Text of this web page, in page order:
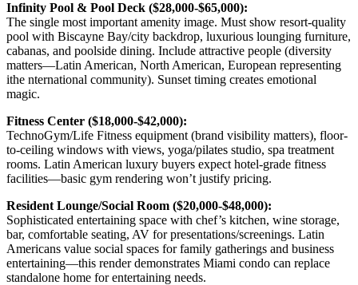
Infinity Pool & Pool Deck ($28,000-$65,000):
The single most important amenity image. Must show resort-quality
pool with Biscayne Bay/city backdrop, luxurious lounging furniture,
cabanas, and poolside dining. Include attractive people (diversity
matters—Latin American, North American, European representing
ithe nternational community). Sunset timing creates emotional
magic.
Fitness Center ($18,000-$42,000):
TechnoGym/Life Fitness equipment (brand visibility matters), floor-
to-ceiling windows with views, yoga/pilates studio, spa treatment
rooms. Latin American luxury buyers expect hotel-grade fitness
facilities—basic gym rendering won’t justify pricing.
Resident Lounge/Social Room ($20,000-$48,000):
Sophisticated entertaining space with chef’s kitchen, wine storage,
bar, comfortable seating, AV for presentations/screenings. Latin
Americans value social spaces for family gatherings and business
entertaining—this render demonstrates Miami condo can replace
standalone home for entertaining needs.